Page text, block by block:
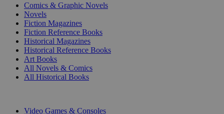
Comics & Graphic Novels
Novels
Fiction Magazines
Fiction Reference Books
Historical Magazines
Historical Reference Books
Art Books
All Novels & Comics
All Historical Books
Video Games & Consoles